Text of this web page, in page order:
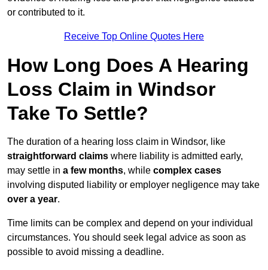
or contributed to it.
Receive Top Online Quotes Here
How Long Does A Hearing
Loss Claim in Windsor
Take To Settle?
The duration of a hearing loss claim in Windsor, like
straightforward claims where liability is admitted early,
may settle in a few months, while complex cases
involving disputed liability or employer negligence may take
over a year.
Time limits can be complex and depend on your individual
circumstances. You should seek legal advice as soon as
possible to avoid missing a deadline.